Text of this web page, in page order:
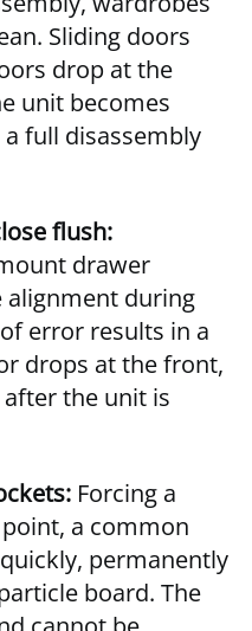
Sliding doors
drop at the
unit becomes
full disassembly
flush:
drawer
alignment during
error results in a
drops at the front,
the unit is
Forcing a
a common
permanently
board. The